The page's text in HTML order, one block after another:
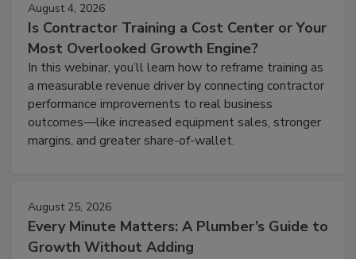
August 4, 2026
Is Contractor Training a Cost Center or Your
Most Overlooked Growth Engine?
In this webinar, you’ll learn how to reframe training as
a measurable revenue driver by connecting contractor
performance improvements to real business
outcomes—like increased equipment sales, stronger
margins, and greater share-of-wallet.
August 25, 2026
Every Minute Matters: A Plumber’s Guide to
Growth Without Adding